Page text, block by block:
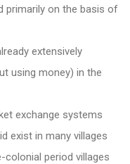
primarily on the basis of
extensively
using money) in the
exchange systems
exist in many villages
colonial period villages